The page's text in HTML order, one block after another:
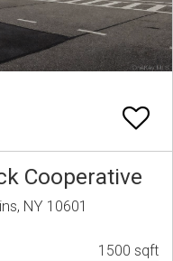
Cooperative
NY 10601
1500 sqft